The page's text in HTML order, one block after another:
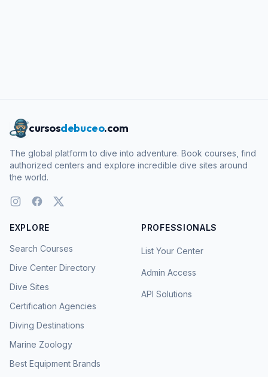
cursosdebuceo.com
The global platform to dive into adventure. Book courses, find
authorized centers and explore incredible dive sites around
the world.
EXPLORE
Search Courses
Dive Center Directory
Dive Sites
Certification Agencies
Diving Destinations
Marine Zoology
Best Equipment Brands
PROFESSIONALS
List Your Center
Admin Access
API Solutions